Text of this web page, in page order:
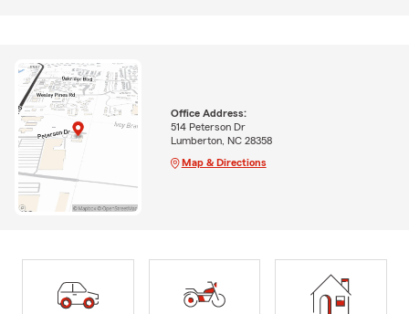
Office Address:
514 Peterson Dr
Lumberton, NC 28358
Map & Directions